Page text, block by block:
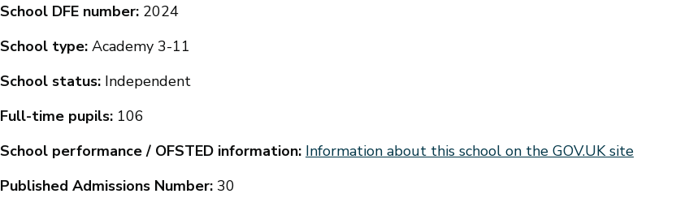
School DFE number: 2024
School type: Academy 3-11
School status: Independent
Full-time pupils: 106
School performance / OFSTED information: Information about this school on the GOV.UK site
Published Admissions Number: 30